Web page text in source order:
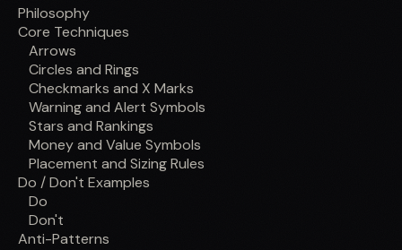
Philosophy
Core Techniques
Arrows
Circles and Rings
Checkmarks and X Marks
Warning and Alert Symbols
Stars and Rankings
Money and Value Symbols
Placement and Sizing Rules
Do / Don't Examples
Do
Don't
Anti-Patterns